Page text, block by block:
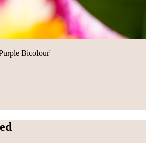
Bicolour'